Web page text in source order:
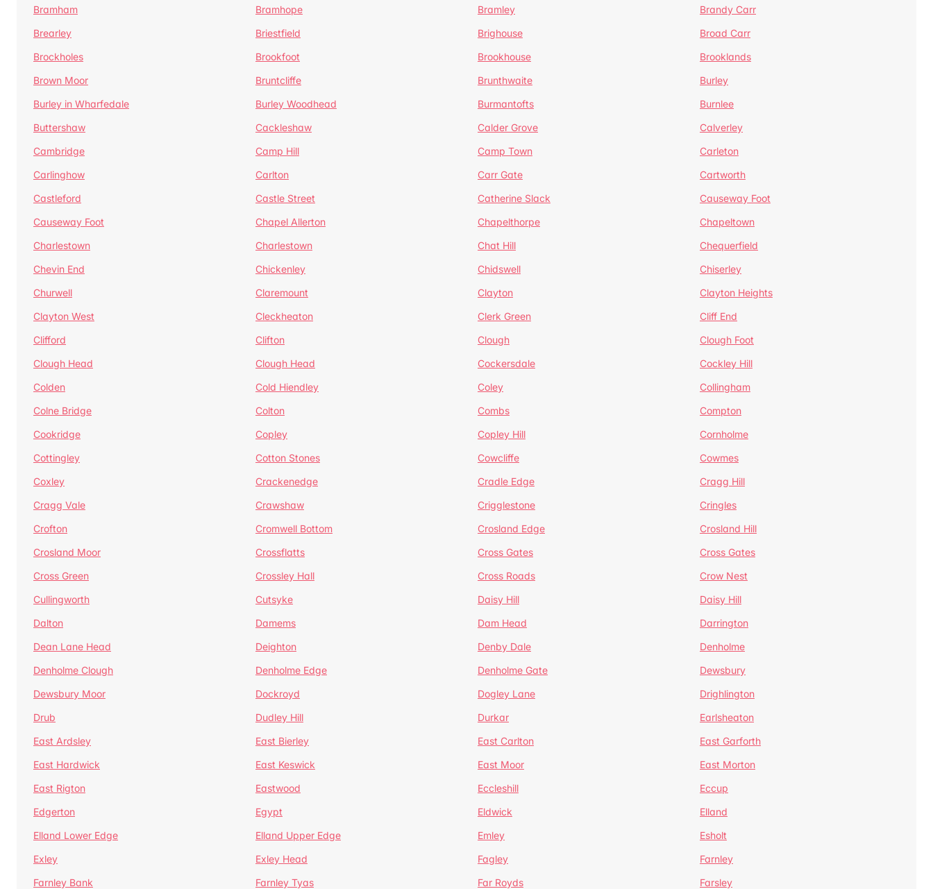
Bramham
Bramhope Bramley
Brandy Carr
Brearley
Briestfield Brighouse
Broad Carr
Brockholes
Brookfoot Brookhouse
Brooklands
Brown Moor
Bruntcliffe Brunthwaite
Burley
Burley in Wharfedale
Burley Woodhead Burmantofts
Burnlee
Buttershaw
Cackleshaw Calder Grove
Calverley
Cambridge
Camp Hill Camp Town
Carleton
Carlinghow
Carlton Carr Gate
Cartworth
Castleford
Castle Street Catherine Slack
Causeway Foot
Causeway Foot
Chapel Allerton Chapelthorpe
Chapeltown
Charlestown
Charlestown Chat Hill
Chequerfield
Chevin End
Chickenley Chidswell
Chiserley
Churwell
Claremount Clayton
Clayton Heights
Clayton West
Cleckheaton Clerk Green
Cliff End
Clifford
Clifton Clough
Clough Foot
Clough Head
Clough Head Cockersdale
Cockley Hill
Colden
Cold Hiendley Coley
Collingham
Colne Bridge
Colton Combs
Compton
Cookridge
Copley Copley Hill
Cornholme
Cottingley
Cotton Stones Cowcliffe
Cowmes
Coxley
Crackenedge Cradle Edge
Cragg Hill
Cragg Vale
Crawshaw Crigglestone
Cringles
Crofton
Cromwell Bottom Crosland Edge
Crosland Hill
Crosland Moor
Crossflatts Cross Gates
Cross Gates
Cross Green
Crossley Hall Cross Roads
Crow Nest
Cullingworth
Cutsyke Daisy Hill
Daisy Hill
Dalton
Damems Dam Head
Darrington
Dean Lane Head
Deighton Denby Dale
Denholme
Denholme Clough
Denholme Edge Denholme Gate
Dewsbury
Dewsbury Moor
Dockroyd Dogley Lane
Drighlington
Drub
Dudley Hill Durkar
Earlsheaton
East Ardsley
East Bierley East Carlton
East Garforth
East Hardwick
East Keswick East Moor
East Morton
East Rigton
Eastwood Eccleshill
Eccup
Edgerton
Egypt Eldwick
Elland
Elland Lower Edge
Elland Upper Edge Emley
Esholt
Exley
Exley Head Fagley
Farnley
Farnley Bank
Farnley Tyas Far Royds
Farsley